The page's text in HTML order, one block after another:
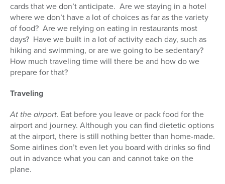
cards that we don’t anticipate. Are we staying in a hotel
where we don’t have a lot of choices as far as the variety
of food? Are we relying on eating in restaurants most
days? Have we built in a lot of activity each day, such as
hiking and swimming, or are we going to be sedentary?
How much traveling time will there be and how do we
prepare for that?
Traveling
At the airport. Eat before you leave or pack food for the
airport and journey. Although you can find dietetic options
at the airport, there is still nothing better than home-made.
Some airlines don’t even let you board with drinks so find
out in advance what you can and cannot take on the
plane.